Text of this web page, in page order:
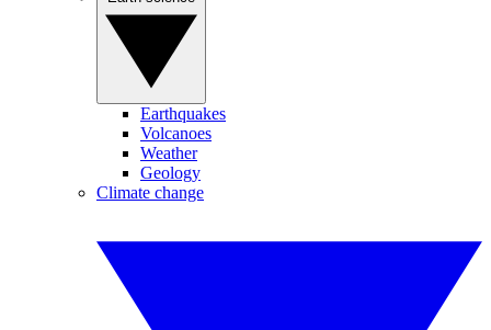
Earthquakes
Volcanoes
Weather
Geology
Climate change